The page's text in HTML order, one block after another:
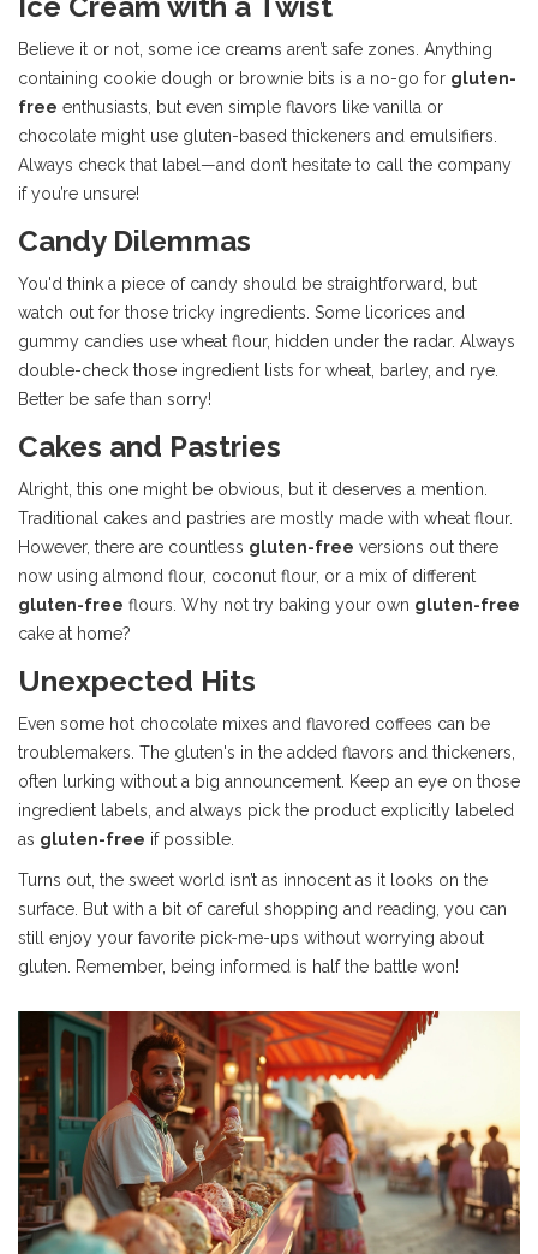
Believe it or not, some ice creams aren’t safe zones. Anything
containing cookie dough or brownie bits is a no-go for gluten-
free enthusiasts, but even simple flavors like vanilla or
chocolate might use gluten-based thickeners and emulsifiers.
Always check that label—and don’t hesitate to call the company
if you’re unsure!
Candy Dilemmas
You'd think a piece of candy should be straightforward, but
watch out for those tricky ingredients. Some licorices and
gummy candies use wheat flour, hidden under the radar. Always
double-check those ingredient lists for wheat, barley, and rye.
Better be safe than sorry!
Cakes and Pastries
Alright, this one might be obvious, but it deserves a mention.
Traditional cakes and pastries are mostly made with wheat flour.
However, there are countless gluten-free versions out there
now using almond flour, coconut flour, or a mix of different
gluten-free flours. Why not try baking your own gluten-free
cake at home?
Unexpected Hits
Even some hot chocolate mixes and flavored coffees can be
troublemakers. The gluten's in the added flavors and thickeners,
often lurking without a big announcement. Keep an eye on those
ingredient labels, and always pick the product explicitly labeled
as gluten-free if possible.
Turns out, the sweet world isn’t as innocent as it looks on the
surface. But with a bit of careful shopping and reading, you can
still enjoy your favorite pick-me-ups without worrying about
gluten. Remember, being informed is half the battle won!